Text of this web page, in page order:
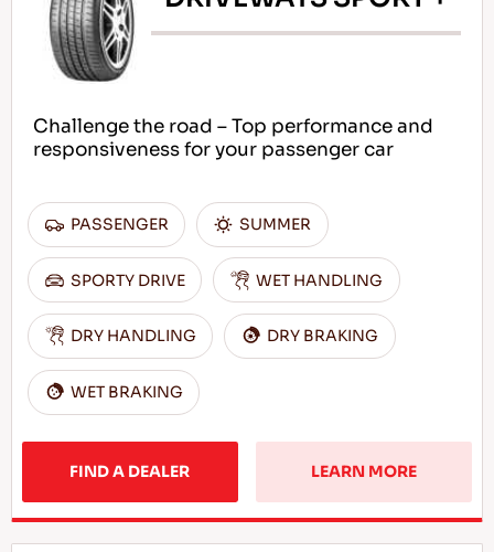
Challenge the road – Top performance and
responsiveness for your passenger car
PASSENGER SUMMER
SPORTY DRIVE WET HANDLING
DRY HANDLING DRY BRAKING
WET BRAKING
FIND A DEALER LEARN MORE